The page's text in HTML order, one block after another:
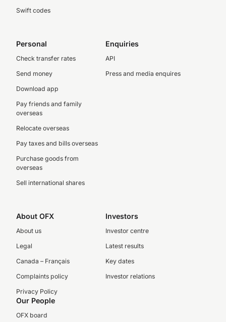
Swift codes
Personal
Check transfer rates
Send money
Download app
Pay friends and family
overseas
Relocate overseas
Pay taxes and bills overseas
Purchase goods from
overseas
Sell international shares
Enquiries
API
Press and media enquires
About OFX
About us
Legal
Canada – Français
Complaints policy
Privacy Policy
Investors
Investor centre
Latest results
Key dates
Investor relations
Our People
OFX board